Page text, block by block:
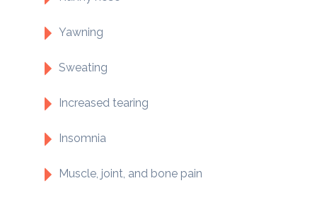
Yawning
Sweating
Increased tearing
Insomnia
Muscle, joint, and bone pain